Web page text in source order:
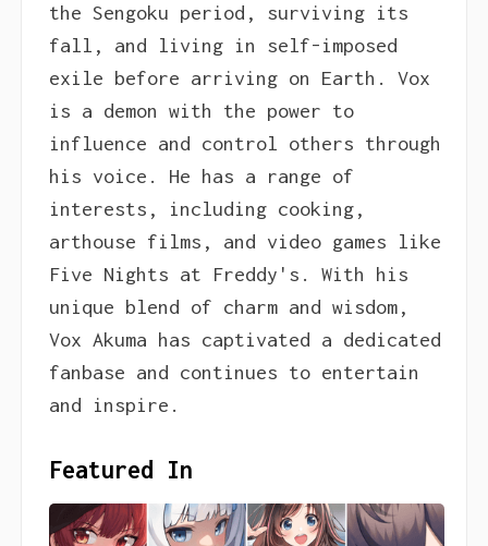
the Sengoku period, surviving its
fall, and living in self-imposed
exile before arriving on Earth. Vox
is a demon with the power to
influence and control others through
his voice. He has a range of
interests, including cooking,
arthouse films, and video games like
Five Nights at Freddy's. With his
unique blend of charm and wisdom,
Vox Akuma has captivated a dedicated
fanbase and continues to entertain
and inspire.
Featured In